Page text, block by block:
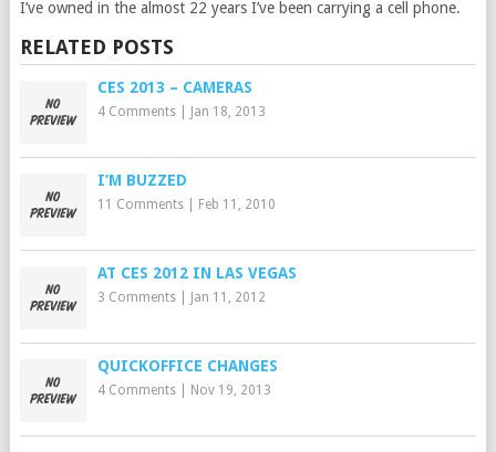
I’ve owned in the almost 22 years I’ve been carrying a cell phone.
RELATED POSTS
CES 2013 – CAMERAS
4 Comments| Jan 18, 2013
I’M BUZZED
11 Comments| Feb 11, 2010
AT CES 2012 IN LAS VEGAS
3 Comments| Jan 11, 2012
QUICKOFFICE CHANGES
4 Comments| Nov 19, 2013